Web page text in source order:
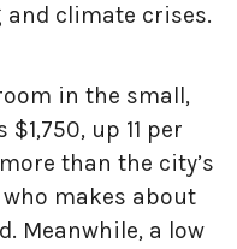
climate crises.
in the small,
up 11 per
than the city’s
makes about
Meanwhile, a low